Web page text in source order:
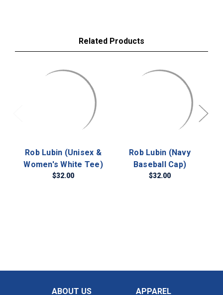
Related Products
Rob Lubin (Unisex &
Women's White Tee)
$32.00
Rob Lubin (Navy
Baseball Cap)
$32.00
ABOUT US APPAREL